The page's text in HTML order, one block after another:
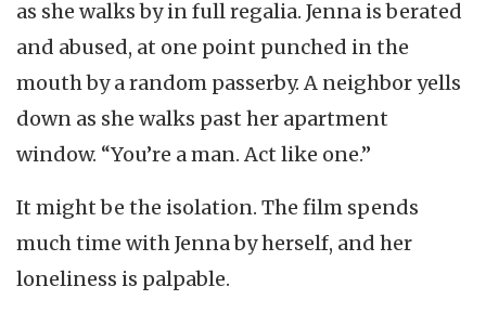
as she walks by in full regalia. Jenna is berated
and abused, at one point punched in the
mouth by a random passerby. A neighbor yells
down as she walks past her apartment
window. “You’re a man. Act like one.”
It might be the isolation. The film spends
much time with Jenna by herself, and her
loneliness is palpable.